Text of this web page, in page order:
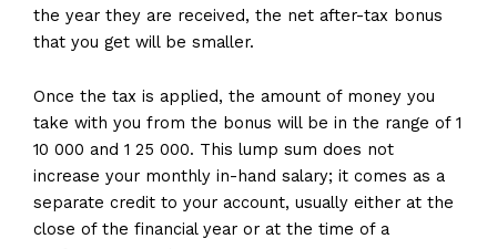
the year they are received, the net after-tax bonus
that you get will be smaller.
Once the tax is applied, the amount of money you
take with you from the bonus will be in the range of 1
10 000 and 1 25 000. This lump sum does not
increase your monthly in-hand salary; it comes as a
separate credit to your account, usually either at the
close of the financial year or at the time of a